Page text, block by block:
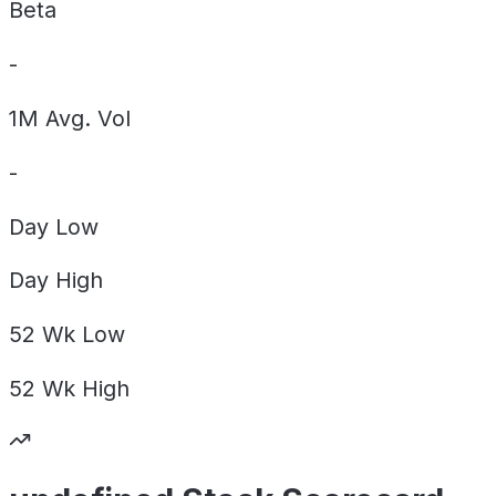
Beta
-
1M Avg. Vol
-
Day Low
Day High
52 Wk Low
52 Wk High